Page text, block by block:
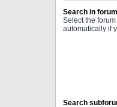
Search in
Select the
automatically if
Search